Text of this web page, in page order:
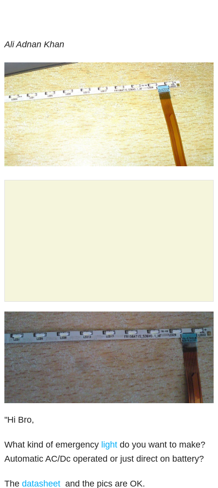
Ali Adnan Khan
"Hi Bro,
What kind of emergency light do you want to make?
Automatic AC/Dc operated or just direct on battery?
Thedatasheet and the pics are OK.